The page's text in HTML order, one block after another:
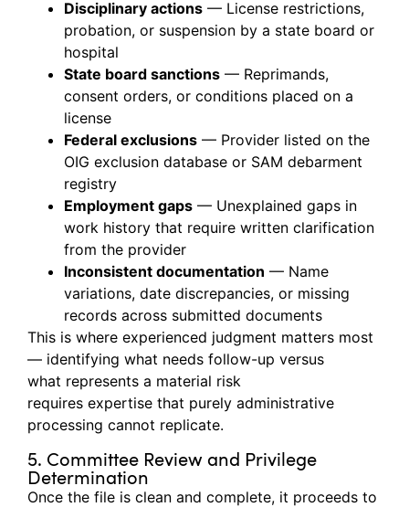
Disciplinary actions — License restrictions,
probation, or suspension by a state board or
hospital
State board sanctions — Reprimands,
consent orders, or conditions placed on a
license
Federal exclusions — Provider listed on the
OIG exclusion database or SAM debarment
registry
Employment gaps — Unexplained gaps in
work history that require written clarification
from the provider
Inconsistent documentation — Name
variations, date discrepancies, or missing
records across submitted documents
This is where experienced judgment matters most
— identifying what needs follow-up versus
what represents a material risk
requires expertise that purely administrative
processing cannot replicate.
5. Committee Review and Privilege
Determination
Once the file is clean and complete, it proceeds to